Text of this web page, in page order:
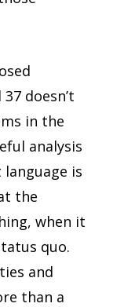
doesn’t
in the
analysis
is
the
when it
quo.
and
than a